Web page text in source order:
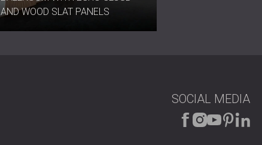
AND WOOD SLAT PANELS
SOCIAL MEDIA